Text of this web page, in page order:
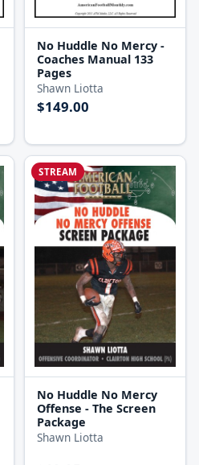
No Huddle No Mercy -
Coaches Manual 133
Pages
Shawn Liotta
$149.00
STREAM
No Huddle No Mercy
Offense - The Screen
Package
Shawn Liotta